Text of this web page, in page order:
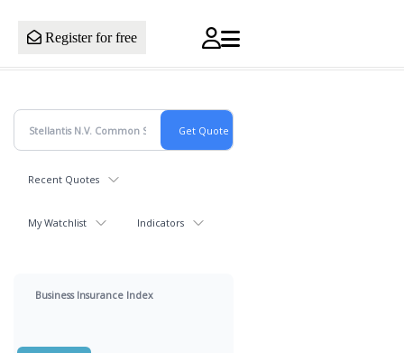
Register for free
Recent Quotes
My Watchlist Indicators
Business Insurance Index